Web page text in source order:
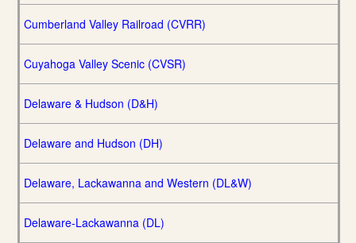
Cumberland Valley Railroad (CVRR)
Cuyahoga Valley Scenic (CVSR)
Delaware & Hudson (D&H)
Delaware and Hudson (DH)
Delaware, Lackawanna and Western (DL&W)
Delaware-Lackawanna (DL)